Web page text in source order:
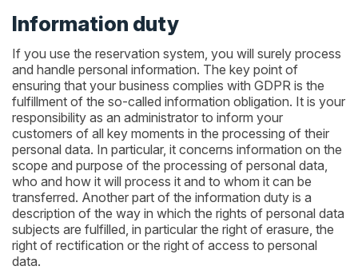
Information duty
If you use the reservation system, you will surely process
and handle personal information. The key point of
ensuring that your business complies with GDPR is the
fulfillment of the so-called information obligation. It is your
responsibility as an administrator to inform your
customers of all key moments in the processing of their
personal data. In particular, it concerns information on the
scope and purpose of the processing of personal data,
who and how it will process it and to whom it can be
transferred. Another part of the information duty is a
description of the way in which the rights of personal data
subjects are fulfilled, in particular the right of erasure, the
right of rectification or the right of access to personal
data.